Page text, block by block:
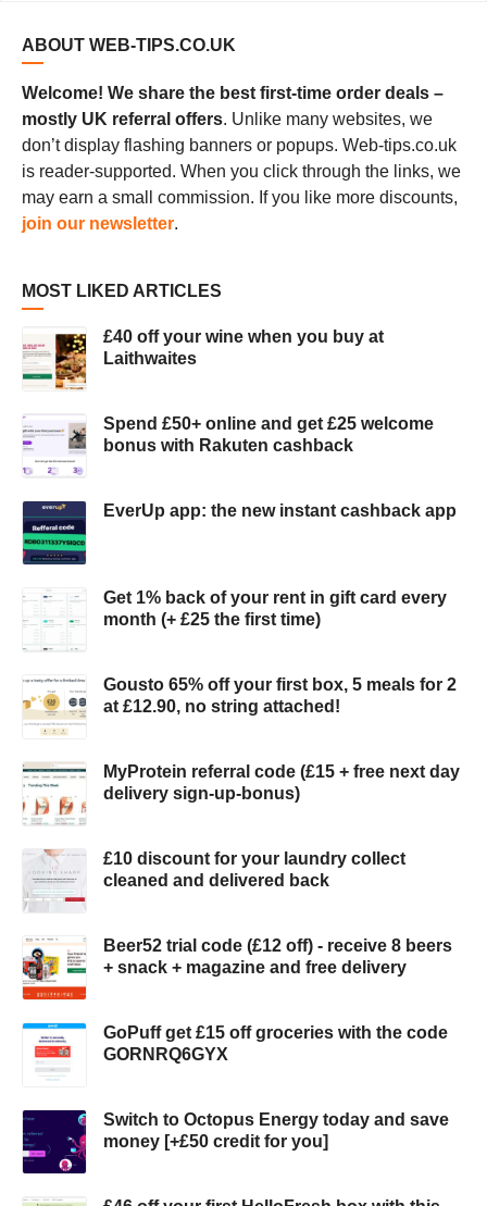
ABOUT WEB-TIPS.CO.UK
Welcome! We share the best first-time order deals –
mostly UK referral offers. Unlike many websites, we
don’t display flashing banners or popups. Web-tips.co.uk
is reader-supported. When you click through the links, we
may earn a small commission. If you like more discounts,
join our newsletter.
MOST LIKED ARTICLES
£40 off your wine when you buy at
Laithwaites
Spend £50+ online and get £25 welcome
bonus with Rakuten cashback
EverUp app: the new instant cashback app
Get 1% back of your rent in gift card every
month (+ £25 the first time)
Gousto 65% off your first box, 5 meals for 2
at £12.90, no string attached!
MyProtein referral code (£15 + free next day
delivery sign-up-bonus)
£10 discount for your laundry collect
cleaned and delivered back
Beer52 trial code (£12 off) - receive 8 beers
+ snack + magazine and free delivery
GoPuff get £15 off groceries with the code
GORNRQ6GYX
Switch to Octopus Energy today and save
money [+£50 credit for you]